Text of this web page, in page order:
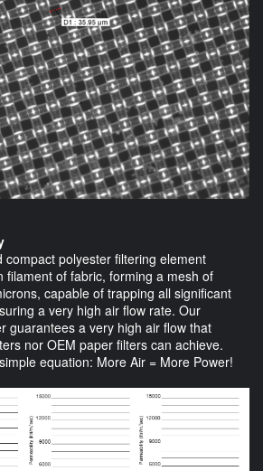
compact polyester filtering element
filament of fabric, forming a mesh of
capable of trapping all significant
a very high air flow rate. Our
guarantees a very high air flow that
nor OEM paper filters can achieve.
equation: More Air = More Power!